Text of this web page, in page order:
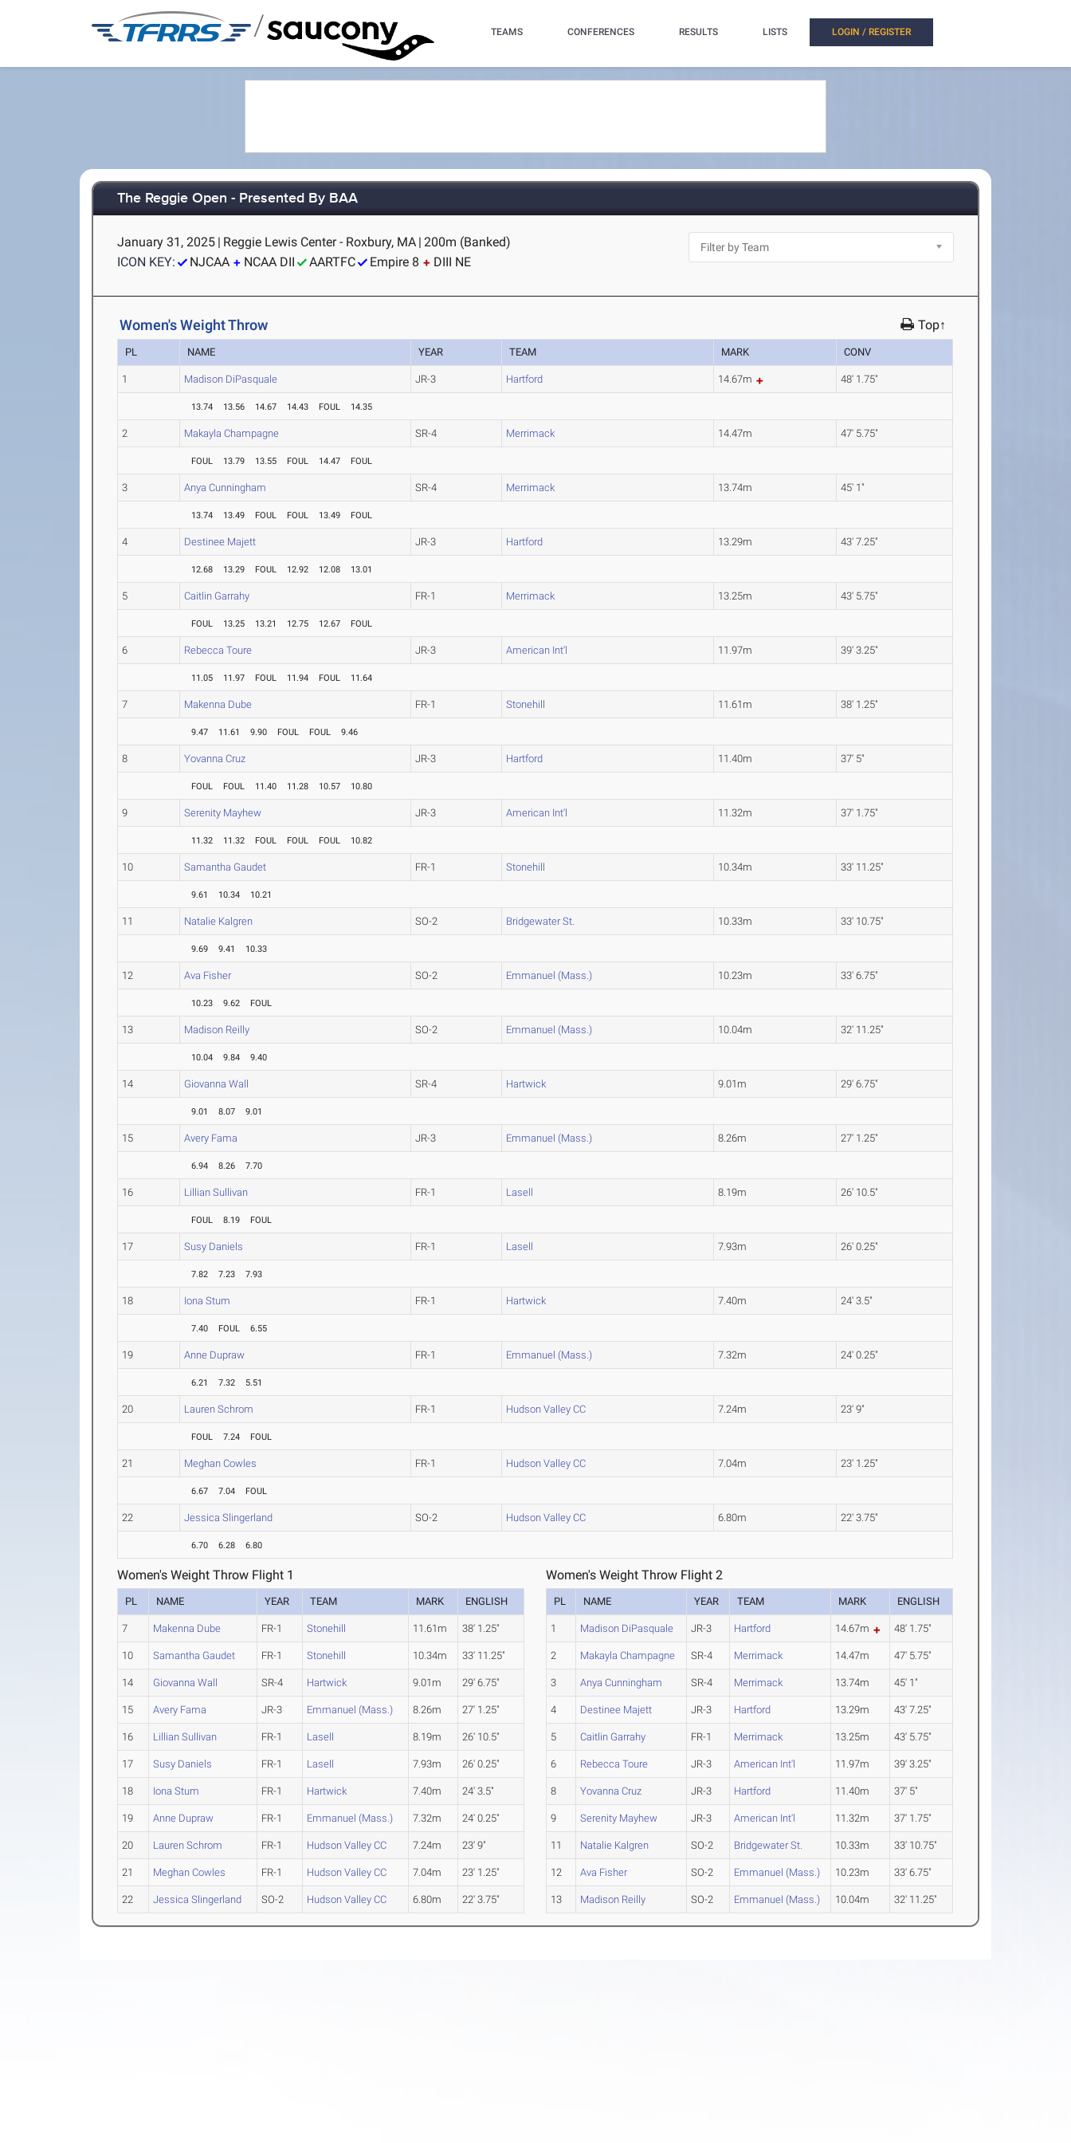
/ TEAMS CONFERENCES RESULTS LISTS LOGIN / REGISTER
The Reggie Open - Presented By BAA
January 31, 2025 | Reggie Lewis Center - Roxbury, MA | 200m (Banked)
ICON KEY:
NJCAA NCAA DII AARTFC Empire 8 DIII NE
Women's Weight Throw Top↑
PL NAME YEAR TEAM MARK CONV
1 Madison DiPasquale JR-3 Hartford 14.67m 48' 1.75"
13.74 13.56 14.67 14.43 FOUL 14.35
2 Makayla Champagne SR-4 Merrimack 14.47m 47' 5.75"
FOUL 13.79 13.55 FOUL 14.47 FOUL
3 Anya Cunningham SR-4 Merrimack 13.74m 45' 1"
13.74 13.49 FOUL FOUL 13.49 FOUL
4 Destinee Majett JR-3 Hartford 13.29m 43' 7.25"
12.68 13.29 FOUL 12.92 12.08 13.01
5 Caitlin Garrahy FR-1 Merrimack 13.25m 43' 5.75"
FOUL 13.25 13.21 12.75 12.67 FOUL
6 Rebecca Toure JR-3 American Int'l 11.97m 39' 3.25"
11.05 11.97 FOUL 11.94 FOUL 11.64
7 Makenna Dube FR-1 Stonehill 11.61m 38' 1.25"
9.47 11.61 9.90 FOUL FOUL 9.46
8 Yovanna Cruz JR-3 Hartford 11.40m 37' 5"
FOUL FOUL 11.40 11.28 10.57 10.80
9 Serenity Mayhew JR-3 American Int'l 11.32m 37' 1.75"
11.32 11.32 FOUL FOUL FOUL 10.82
10 Samantha Gaudet FR-1 Stonehill 10.34m 33' 11.25"
9.61 10.34 10.21
11 Natalie Kalgren SO-2 Bridgewater St. 10.33m 33' 10.75"
9.69 9.41 10.33
12 Ava Fisher SO-2 Emmanuel (Mass.) 10.23m 33' 6.75"
10.23 9.62 FOUL
13 Madison Reilly SO-2 Emmanuel (Mass.) 10.04m 32' 11.25"
10.04 9.84 9.40
14 Giovanna Wall SR-4 Hartwick 9.01m 29' 6.75"
9.01 8.07 9.01
15 Avery Fama JR-3 Emmanuel (Mass.) 8.26m 27' 1.25"
6.94 8.26 7.70
16 Lillian Sullivan FR-1 Lasell 8.19m 26' 10.5"
FOUL 8.19 FOUL
17 Susy Daniels FR-1 Lasell 7.93m 26' 0.25"
7.82 7.23 7.93
18 Iona Stum FR-1 Hartwick 7.40m 24' 3.5"
7.40 FOUL 6.55
19 Anne Dupraw FR-1 Emmanuel (Mass.) 7.32m 24' 0.25"
6.21 7.32 5.51
20 Lauren Schrom FR-1 Hudson Valley CC 7.24m 23' 9"
FOUL 7.24 FOUL
21 Meghan Cowles FR-1 Hudson Valley CC 7.04m 23' 1.25"
6.67 7.04 FOUL
22 Jessica Slingerland SO-2 Hudson Valley CC 6.80m 22' 3.75"
6.70 6.28 6.80
Women's Weight Throw Flight 1
PL NAME YEAR TEAM MARK ENGLISH
7 Makenna Dube FR-1 Stonehill 11.61m 38' 1.25"
10 Samantha Gaudet FR-1 Stonehill 10.34m 33' 11.25"
14 Giovanna Wall SR-4 Hartwick 9.01m 29' 6.75"
15 Avery Fama JR-3 Emmanuel (Mass.) 8.26m 27' 1.25"
16 Lillian Sullivan FR-1 Lasell 8.19m 26' 10.5"
17 Susy Daniels FR-1 Lasell 7.93m 26' 0.25"
18 Iona Stum FR-1 Hartwick 7.40m 24' 3.5"
19 Anne Dupraw FR-1 Emmanuel (Mass.) 7.32m 24' 0.25"
20 Lauren Schrom FR-1 Hudson Valley CC 7.24m 23' 9"
21 Meghan Cowles FR-1 Hudson Valley CC 7.04m 23' 1.25"
22 Jessica Slingerland SO-2 Hudson Valley CC 6.80m 22' 3.75"
Women's Weight Throw Flight 2
PL NAME YEAR TEAM MARK ENGLISH
1 Madison DiPasquale JR-3 Hartford 14.67m 48' 1.75"
2 Makayla Champagne SR-4 Merrimack 14.47m 47' 5.75"
3 Anya Cunningham SR-4 Merrimack 13.74m 45' 1"
4 Destinee Majett JR-3 Hartford 13.29m 43' 7.25"
5 Caitlin Garrahy FR-1 Merrimack 13.25m 43' 5.75"
6 Rebecca Toure JR-3 American Int'l 11.97m 39' 3.25"
8 Yovanna Cruz JR-3 Hartford 11.40m 37' 5"
9 Serenity Mayhew JR-3 American Int'l 11.32m 37' 1.75"
11 Natalie Kalgren SO-2 Bridgewater St. 10.33m 33' 10.75"
12 Ava Fisher SO-2 Emmanuel (Mass.) 10.23m 33' 6.75"
13 Madison Reilly SO-2 Emmanuel (Mass.) 10.04m 32' 11.25"